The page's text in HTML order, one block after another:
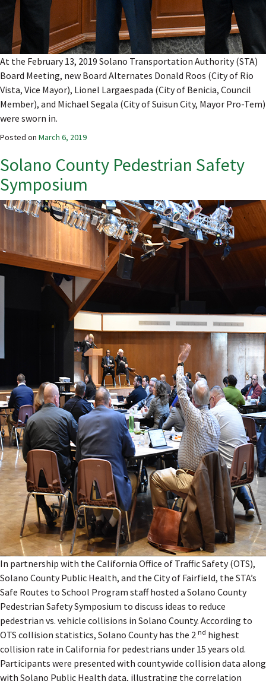
At the February 13, 2019 Solano Transportation Authority (STA)
Board Meeting, new Board Alternates Donald Roos (City of Rio
Vista, Vice Mayor), Lionel Largaespada (City of Benicia, Council
Member), and Michael Segala (City of Suisun City, Mayor Pro-Tem)
were sworn in.
Posted on March 6, 2019
Solano County Pedestrian Safety
Symposium
In partnership with the California Office of Traffic Safety (OTS),
Solano County Public Health, and the City of Fairfield, the STA’s
Safe Routes to School Program staff hosted a Solano County
Pedestrian Safety Symposium to discuss ideas to reduce
pedestrian vs. vehicle collisions in Solano County. According to
OTS collision statistics, Solano County has the 2 nd highest
collision rate in California for pedestrians under 15 years old.
Participants were presented with countywide collision data along
with Solano Public Health data, illustrating the correlation